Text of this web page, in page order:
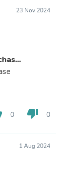
23 Nov 2024
0 thumb_down 0
1 Aug 2024